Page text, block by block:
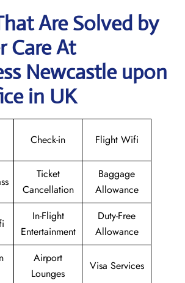
Are Solved by
Care At
Newcastle upon
in UK
Check-in Flight Wifi
Ticket
Cancellation
Baggage
Allowance
In-Flight
Entertainment
Duty-Free
Allowance
Airport
Lounges
Visa Services